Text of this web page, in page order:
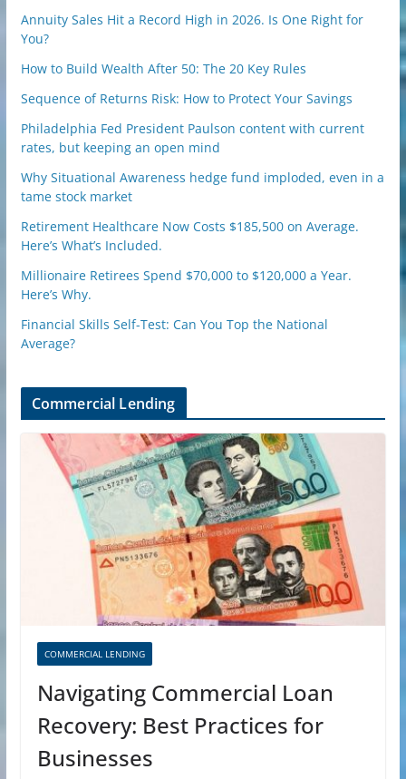
Annuity Sales Hit a Record High in 2026. Is One Right for
You?
How to Build Wealth After 50: The 20 Key Rules
Sequence of Returns Risk: How to Protect Your Savings
Philadelphia Fed President Paulson content with current
rates, but keeping an open mind
Why Situational Awareness hedge fund imploded, even in a
tame stock market
Retirement Healthcare Now Costs $185,500 on Average.
Here’s What’s Included.
Millionaire Retirees Spend $70,000 to $120,000 a Year.
Here’s Why.
Financial Skills Self-Test: Can You Top the National
Average?
Commercial Lending
COMMERCIAL LENDING
Navigating Commercial Loan
Recovery: Best Practices for
Businesses